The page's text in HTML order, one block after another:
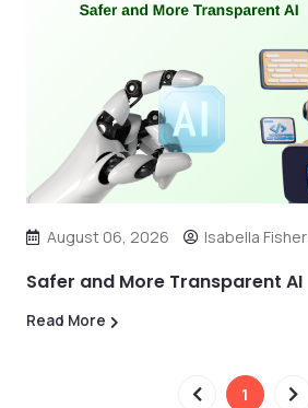
August 06, 2026 Isabella Fisher
Safer and More Transparent AI
Read More
1